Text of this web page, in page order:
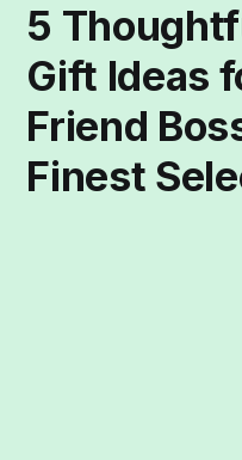
5
Gift Ideas
Friend
Finest